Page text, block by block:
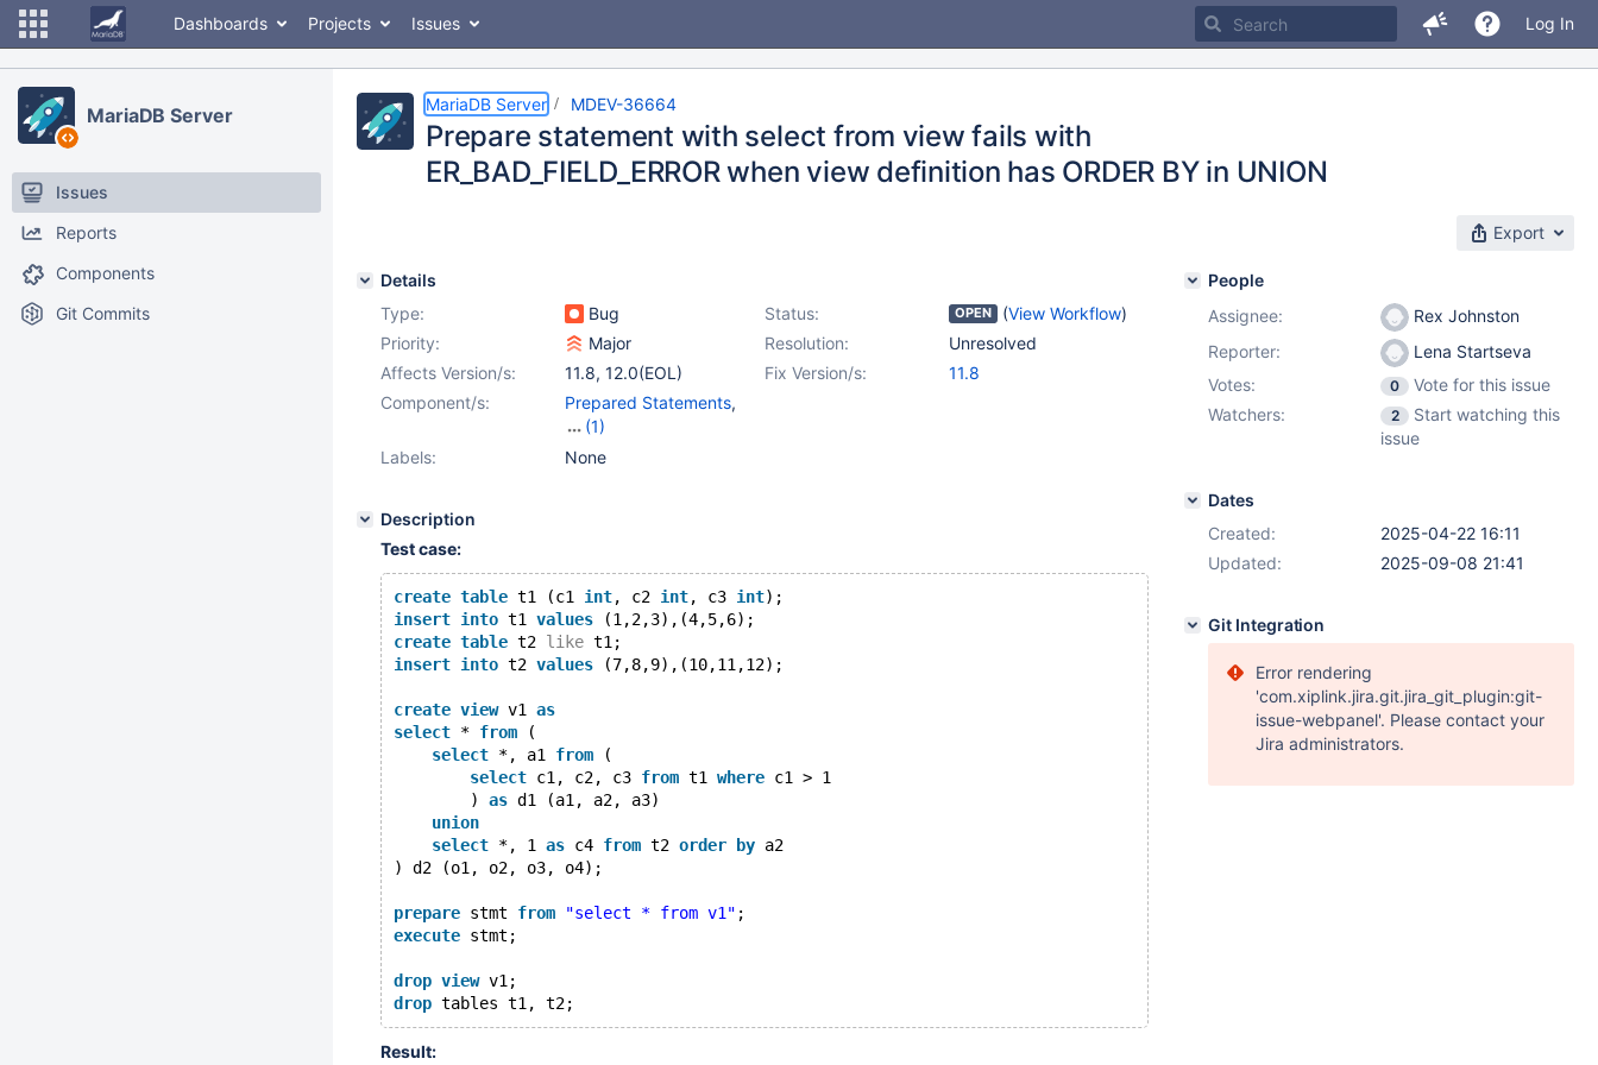
Dashboards Projects Issues Log In
MariaDB Server
Issues
Reports
Components
Git Commits
MariaDB Server MDEV-36664
Prepare statement with select from view fails with
ER_BAD_FIELD_ERROR when view definition has ORDER BY in UNION
Export
Details
Type:
Bug Status: OPEN (View Workflow)
Priority:
Major Resolution:
Unresolved
Affects Version/s:
11.8, 12.0(EOL) Fix Version/s:
11.8
Component/s:
Prepared Statements,
(1)
Views
Labels: None
Description
Test case:
create table t1 (c1 int, c2 int, c3 int);
insert into t1 values (1,2,3),(4,5,6);
create table t2 like t1;
insert into t2 values (7,8,9),(10,11,12);
create view v1 as
select * from (
select *, a1 from (
select c1, c2, c3 from t1 where c1 > 1
        )
as d1 (a1, a2, a3)
union
select *, 1 as c4 from t2 order by a2
) d2 (o1, o2, o3, o4);
prepare stmt from "select * from v1" ;
execute stmt;
drop view v1;
drop
Result:
People
Assignee:
Rex Johnston
Reporter:
Lena Startseva
Votes:
0
Vote for this issue
Watchers:
2
Start watching this
issue
Dates
Created:
2025-04-22 16:11
Updated:
2025-09-08 21:41
Git Integration
Error rendering
'com.xiplink.jira.git.jira_git_plugin:git-
issue-webpanel'. Please contact your
Jira administrators.